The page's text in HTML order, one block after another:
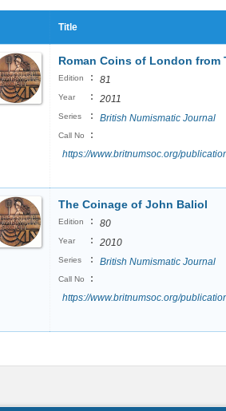
Title
Roman Coins of London from
Edition : 81
Year : 2011
Series : British Numismatic Journal
Call No
:
https://www.britnumsoc.org/
The Coinage of John Baliol
Edition : 80
Year : 2010
Series : British Numismatic Journal
Call No
:
https://www.britnumsoc.org/